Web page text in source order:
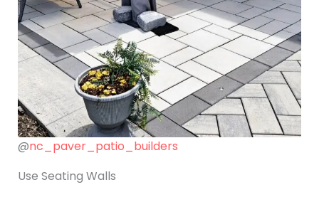
@nc_paver_patio_builders
Use Seating Walls